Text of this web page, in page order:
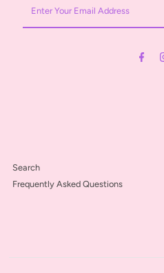
Your
Email
Search
Frequently Asked Questions